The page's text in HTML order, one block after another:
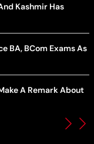
Kashmir Has
BA, BCom Exams As
A Remark About